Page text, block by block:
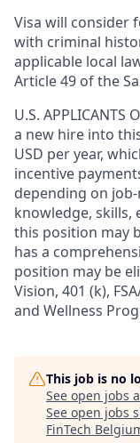
Visa will consider
with criminal
applicable local
Article 49 of the
U.S.
a new hire into
USD per year,
incentive
depending on
knowledge, skills,
this position may
has a
position may be
Vision, 401 (k),
and Wellness
This job is no
See open jobs
See open jobs
FinTech